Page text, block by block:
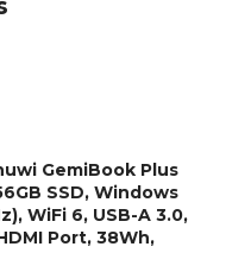
GemiBook Plus
SSD, Windows
WiFi 6, USB-A 3.0,
Port, 38Wh,